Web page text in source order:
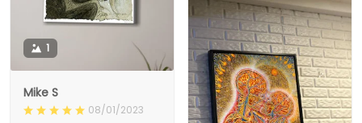
1
Mike S
08/01/2023